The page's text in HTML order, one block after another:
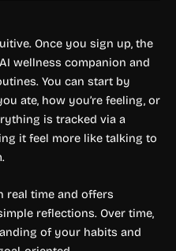
Once you sign up, the
wellness companion and
You can start by
ate, how you’re feeling, or
is tracked via a
it feel more like talking to
real time and offers
reflections. Over time,
of your habits and